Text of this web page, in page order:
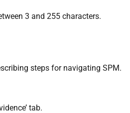
3 and 255 characters.
steps for navigating SPM.
tab.